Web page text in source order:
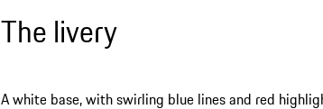
The livery
A white base, with swirling blue lines and red